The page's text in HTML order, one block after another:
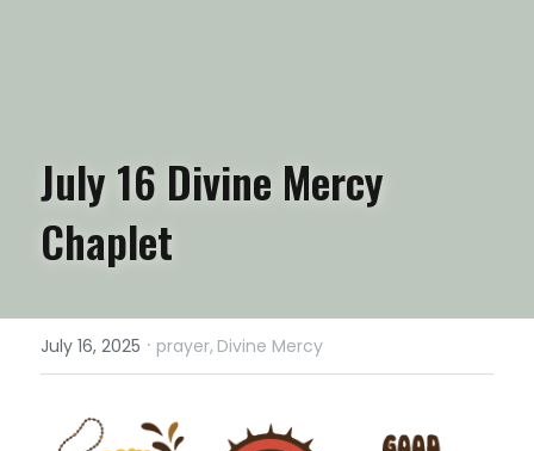
July 16 Divine Mercy
Chaplet
July 16, 2025 · prayer, Divine Mercy